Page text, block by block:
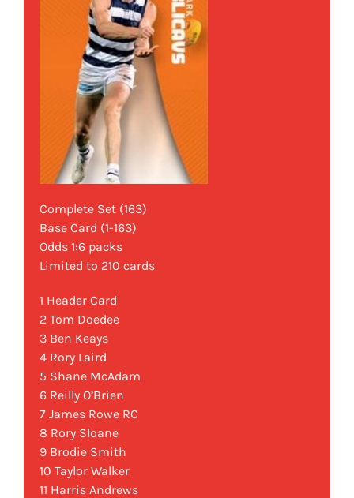
Complete Set (163)
Base Card (1-163)
Odds 1:6 packs
Limited to 210 cards
1 Header Card
2 Tom Doedee
3 Ben Keays
4 Rory Laird
5 Shane McAdam
6 Reilly O’Brien
7 James Rowe RC
8 Rory Sloane
9 Brodie Smith
10 Taylor Walker
11 Harris Andrews